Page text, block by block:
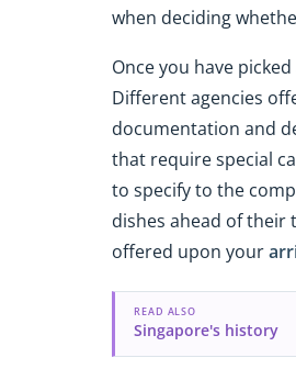
when deciding
Once you have
Different agencies
documentation and
that require special
to specify to the
dishes ahead of their
offered upon your
READ ALSO
Singapore's history